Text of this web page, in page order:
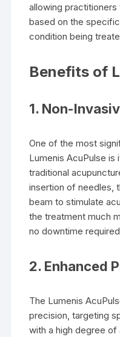
allowing
based on the
condition being
Benefits of
1. Non-
One of the most
Lumenis AcuPulse is
traditional
insertion of needles,
beam to stimulate
the treatment much
no downtime
2. Enhanced
The Lumenis
precision, targeting
with a high degree